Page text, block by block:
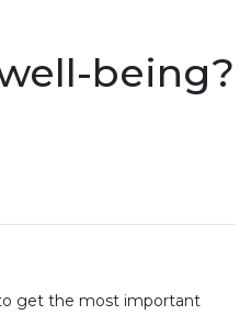
being?
get the most important